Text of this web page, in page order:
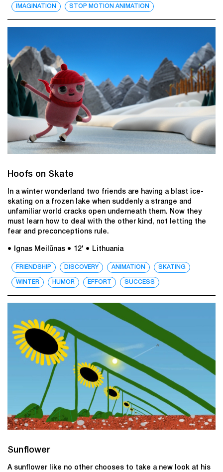
IMAGINATION STOP MOTION ANIMATION
Hoofs on Skate
In a winter wonderland two friends are having a blast ice-
skating on a frozen lake when suddenly a strange and
unfamiliar world cracks open underneath them. Now they
must learn how to deal with the other kind, not letting the
fear and preconceptions rule.
● Ignas Meilūnas ● 12' ● Lithuania
FRIENDSHIP DISCOVERY ANIMATION SKATING
WINTER HUMOR EFFORT SUCCESS
Sunflower
A sunflower like no other chooses to take a new look at his